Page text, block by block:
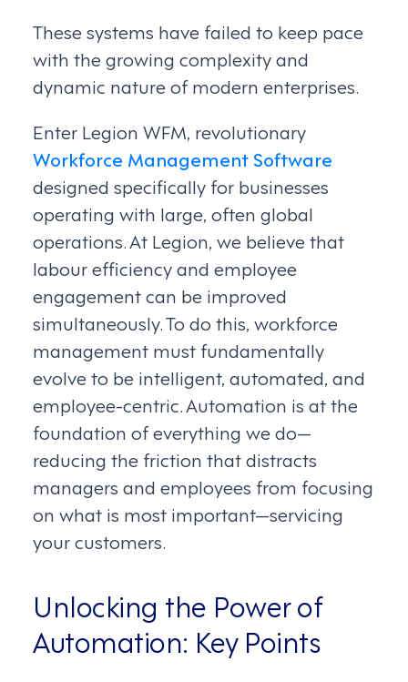
These systems have failed to keep pace
with the growing complexity and
dynamic nature of modern enterprises.
Enter Legion WFM, revolutionary
Workforce Management Software
designed specifically for businesses
operating with large, often global
operations. At Legion, we believe that
labour efficiency and employee
engagement can be improved
simultaneously. To do this, workforce
management must fundamentally
evolve to be intelligent, automated, and
employee-centric. Automation is at the
foundation of everything we do—
reducing the friction that distracts
managers and employees from focusing
on what is most important—servicing
your customers.
Unlocking the Power of
Automation: Key Points